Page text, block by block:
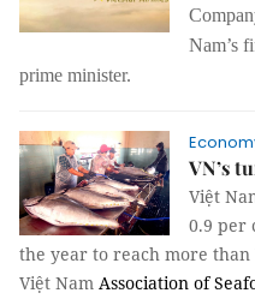
Nam’s
prime minister.
VN’s
Việt
0.9 per
the year to reach more than
Việt Nam Association of